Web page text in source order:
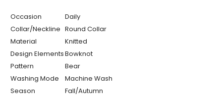
Occasion
Daily
Collar/Neckline Round Collar
Material
Knitted
Design ElementsBowknot
Pattern
Bear
Washing Mode
Machine Wash
Season
Fall/Autumn